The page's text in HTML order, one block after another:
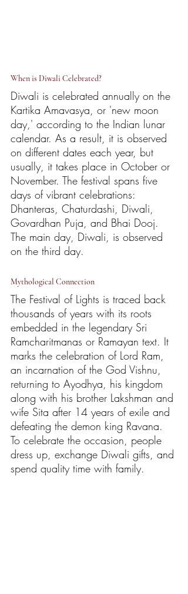
When is Diwali Celebrated?
Diwali is celebrated annually on the
Kartika Amavasya, or 'new moon
day,' according to the Indian lunar
calendar. As a result, it is observed
on different dates each year, but
usually, it takes place in October or
November. The festival spans five
days of vibrant celebrations:
Dhanteras, Chaturdashi, Diwali,
Govardhan Puja, and Bhai Dooj.
The main day, Diwali, is observed
on the third day.
Mythological Connection
The Festival of Lights is traced back
thousands of years with its roots
embedded in the legendary Sri
Ramcharitmanas or Ramayan text. It
marks the celebration of Lord Ram,
an incarnation of the God Vishnu,
returning to Ayodhya, his kingdom
along with his brother Lakshman and
wife Sita after 14 years of exile and
defeating the demon king Ravana.
To celebrate the occasion, people
dress up, exchange Diwali gifts, and
spend quality time with family.